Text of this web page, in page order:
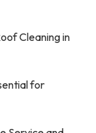
Cleaning in
for